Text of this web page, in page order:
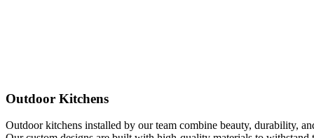
Outdoor Kitchens
Outdoor kitchens installed by our team combine beauty, durability,